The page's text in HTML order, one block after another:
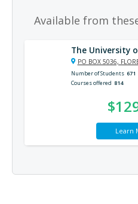
Available from
The University
PO BOX 5036,
Number of Students 671
Courses offered 814
Learn